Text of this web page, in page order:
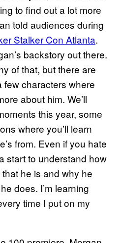
to find out a lot more
told audiences during
Stalker Con Atlanta.
backstory out there.
of that, but there are
characters where
about him. We’ll
this year, some
where you’ll learn
from. Even if you hate
start to understand how
he is and why he
does. I’m learning
time I put on my